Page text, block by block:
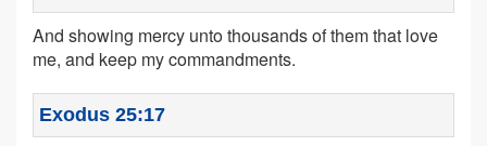
And showing mercy unto thousands of them that love
me, and keep my commandments.
Exodus 25:17